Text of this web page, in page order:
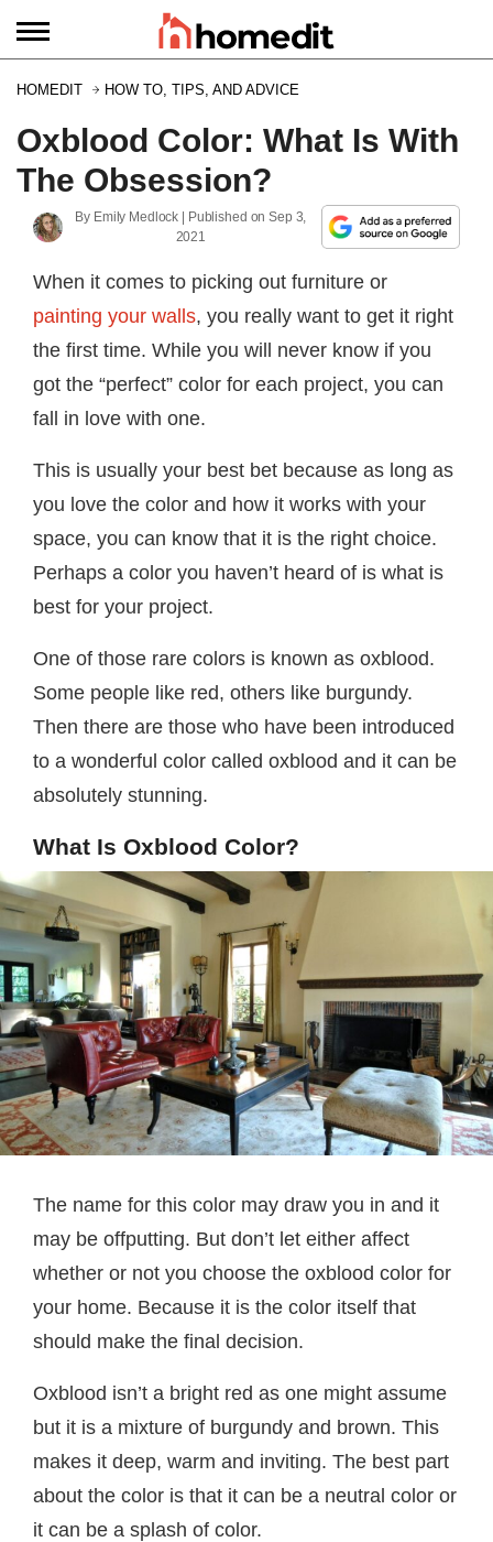
HOMEDIT HOW TO, TIPS, AND ADVICE
Oxblood Color: What Is With
The Obsession?
By Emily Medlock | Published onSep 3,
2021
When it comes to picking out furniture or
painting your walls, you really want to get it right
the first time. While you will never know if you
got the “perfect” color for each project, you can
fall in love with one.
This is usually your best bet because as long as
you love the color and how it works with your
space, you can know that it is the right choice.
Perhaps a color you haven’t heard of is what is
best for your project.
One of those rare colors is known as oxblood.
Some people like red, others like burgundy.
Then there are those who have been introduced
to a wonderful color called oxblood and it can be
absolutely stunning.
What Is Oxblood Color?
The name for this color may draw you in and it
may be offputting. But don’t let either affect
whether or not you choose the oxblood color for
your home. Because it is the color itself that
should make the final decision.
Oxblood isn’t a bright red as one might assume
but it is a mixture of burgundy and brown. This
makes it deep, warm and inviting. The best part
about the color is that it can be a neutral color or
it can be a splash of color.